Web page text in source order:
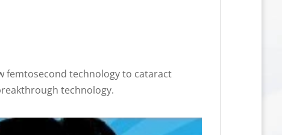
femtosecond technology to cataract
technology.